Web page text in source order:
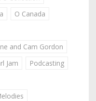
O Canada
and Cam Gordon
Jam
Podcasting